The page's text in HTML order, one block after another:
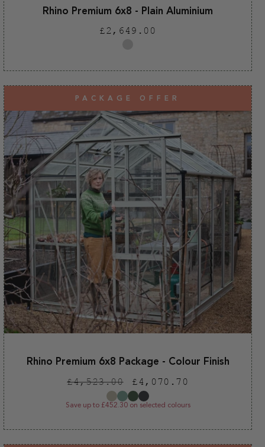
Rhino Premium 6x8 - Plain Aluminium
Regular
price
£2,649.00
PACKAGE OFFER
Rhino Premium 6x8 Package - Colour Finish
Regular
price
£4,523.00
Sale
price
£4,070.70
Save up to £452.30 on selected colours